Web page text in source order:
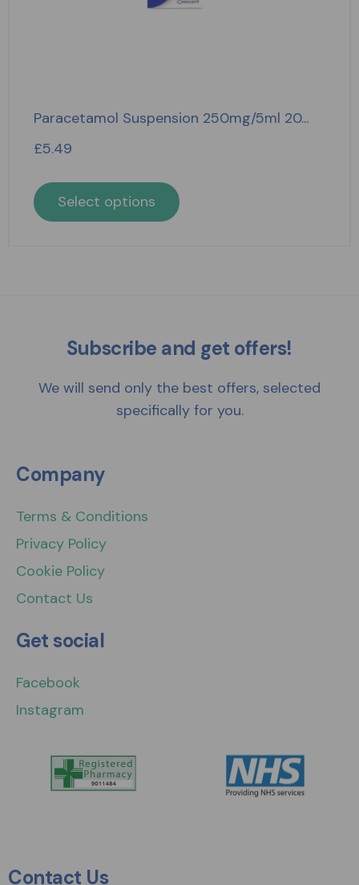
Paracetamol Suspension 250mg/5ml 20...
£5.49
Select options
Contact Us
Company
Terms & Conditions
Privacy Policy
Cookie Policy
Contact Us
Get social
Facebook
Instagram
Subscribe and get offers!
We will send only the best offers, selected
specifically for you.